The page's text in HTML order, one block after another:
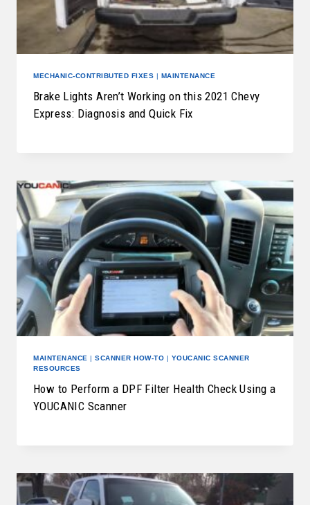
MECHANIC-CONTRIBUTED FIXES | MAINTENANCE
Brake Lights Aren’t Working on this 2021 Chevy
Express: Diagnosis and Quick Fix
MAINTENANCE | SCANNER HOW-TO | YOUCANIC SCANNER
RESOURCES
How to Perform a DPF Filter Health Check Using a
YOUCANIC Scanner